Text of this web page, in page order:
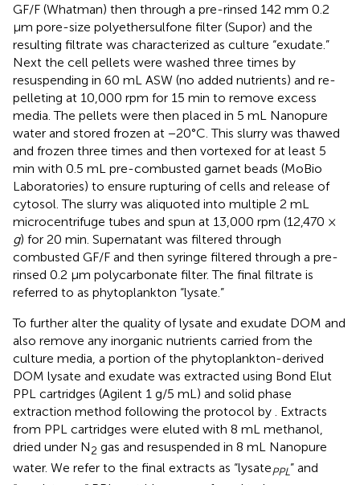
GF/F (Whatman) then through a pre-rinsed 142 mm 0.2
μm pore-size polyethersulfone filter (Supor) and the
resulting filtrate was characterized as culture “exudate.”
Next the cell pellets were washed three times by
resuspending in 60 mL ASW (no added nutrients) and re-
pelleting at 10,000 rpm for 15 min to remove excess
media. The pellets were then placed in 5 mL Nanopure
water and stored frozen at −20°C. This slurry was thawed
and frozen three times and then vortexed for at least 5
min with 0.5 mL pre-combusted garnet beads (MoBio
Laboratories) to ensure rupturing of cells and release of
cytosol. The slurry was aliquoted into multiple 2 mL
microcentrifuge tubes and spun at 13,000 rpm (12,470 ×
g) for 20 min. Supernatant was filtered through
combusted GF/F and then syringe filtered through a pre-
rinsed 0.2 μm polycarbonate filter. The final filtrate is
referred to as phytoplankton “lysate.”
To further alter the quality of lysate and exudate DOM and
also remove any inorganic nutrients carried from the
culture media, a portion of the phytoplankton-derived
DOM lysate and exudate was extracted using Bond Elut
PPL cartridges (Agilent 1 g/5 mL) and solid phase
extraction method following the protocol by
. Extracts
from PPL cartridges were eluted with 8 mL methanol,
dried under N2 gas and resuspended in 8 mL Nanopure
water. We refer to the final extracts as “lysatePPL” and